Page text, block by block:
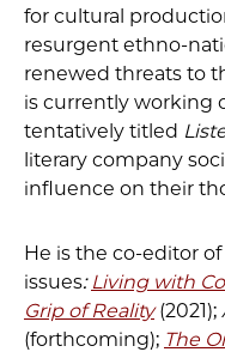
for cultural
resurgent ethno-
renewed threats to
is currently working
tentatively titled
literary company
influence on their
He is the co-editor
issues: Living with
Grip of Reality(2021);
(forthcoming); The